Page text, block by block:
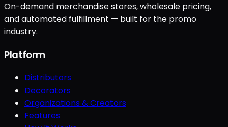
On-demand merchandise stores, wholesale pricing,
and automated fulfillment — built for the promo
industry.
Platform
Distributors
Decorators
Organizations & Creators
Features